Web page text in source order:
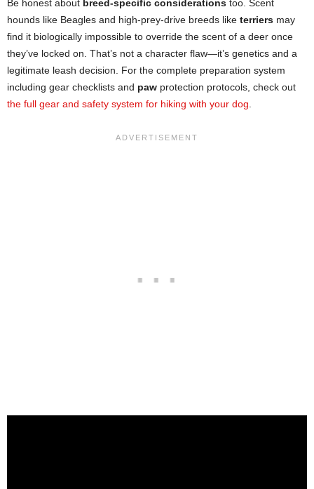
Be honest about breed-specific considerations too. Scent
hounds like Beagles and high-prey-drive breeds like terriers may
find it biologically impossible to override the scent of a deer once
they’ve locked on. That’s not a character flaw—it’s genetics and a
legitimate leash decision. For the complete preparation system
including gear checklists and paw protection protocols, check out
the full gear and safety system for hiking with your dog